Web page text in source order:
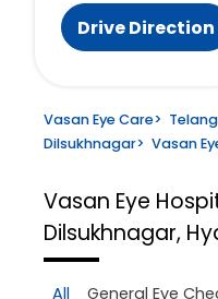
Drive Direction
Vasan Eye Care>
Dilsukhnagar> Vasan
Vasan Eye
Dilsukhnagar,
All General Eye